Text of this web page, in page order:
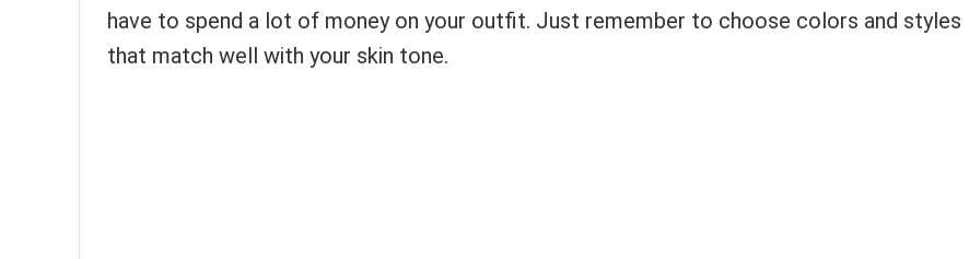
have to spend a lot of money on your outfit. Just remember to choose colors and styles
that match well with your skin tone.